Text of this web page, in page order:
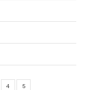
4 5